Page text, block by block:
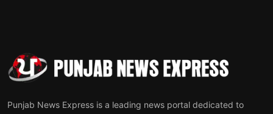
Punjab News Express is a leading news portal dedicated to